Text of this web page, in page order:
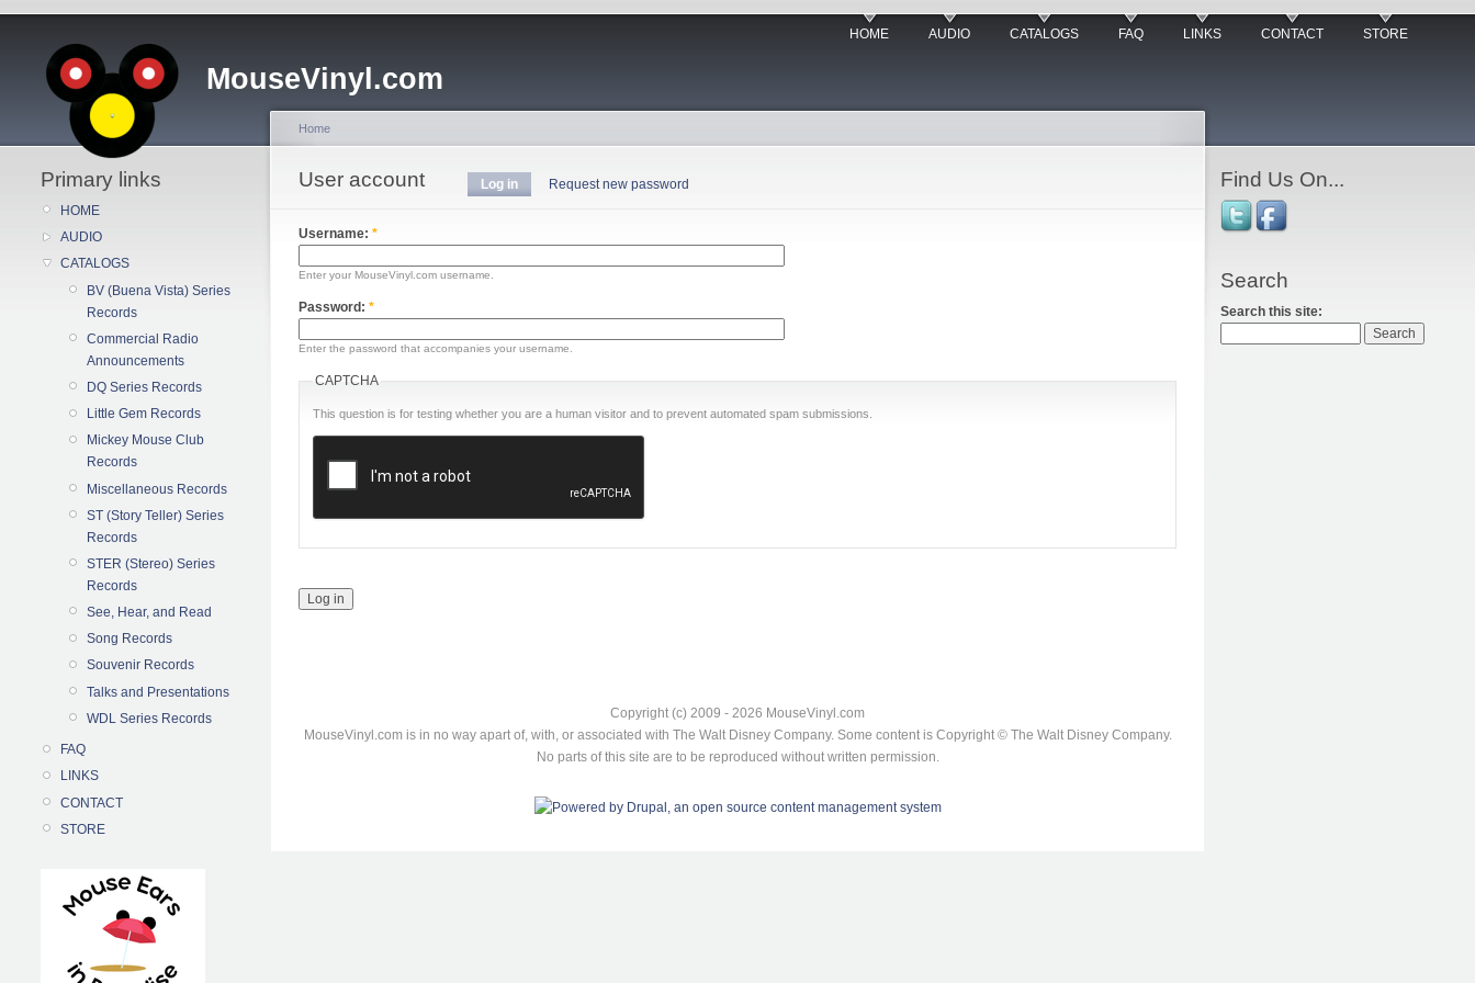
MouseVinyl.com
HOME AUDIO CATALOGS FAQ LINKS CONTACT STORE
Primary links
HOME
AUDIO
CATALOGS
BV (Buena Vista) Series
Records
Commercial Radio
Announcements
DQ Series Records
Little Gem Records
Mickey Mouse Club
Records
Miscellaneous Records
ST (Story Teller) Series
Records
STER (Stereo) Series
Records
See, Hear, and Read
Song Records
Souvenir Records
Talks and Presentations
WDL Series Records
FAQ
LINKS
CONTACT
STORE
Home
User account Log in Request new password
Username: *
Enter your MouseVinyl.com username.
Password: *
Enter the password that accompanies your username.
CAPTCHA
This question is for testing whether you are a human visitor and to prevent automated spam submissions.
Copyright (c) 2009 - 2026 MouseVinyl.com
MouseVinyl.com is in no way apart of, with, or associated with The Walt Disney Company. Some content is Copyright © The Walt Disney Company.
No parts of this site are to be reproduced without written permission.
Find Us On...
Search
Search this site: